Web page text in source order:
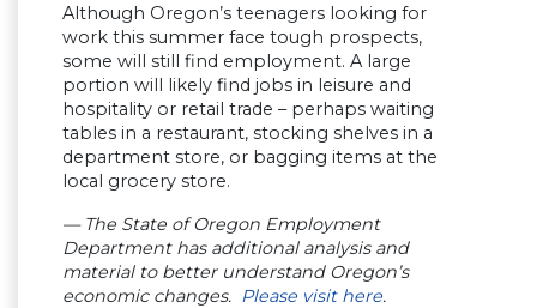
Although Oregon’s teenagers looking for
work this summer face tough prospects,
some will still find employment. A large
portion will likely find jobs in leisure and
hospitality or retail trade – perhaps waiting
tables in a restaurant, stocking shelves in a
department store, or bagging items at the
local grocery store.
— The State of Oregon Employment
Department has additional analysis and
material to better understand Oregon’s
economic changes. Please visit here.